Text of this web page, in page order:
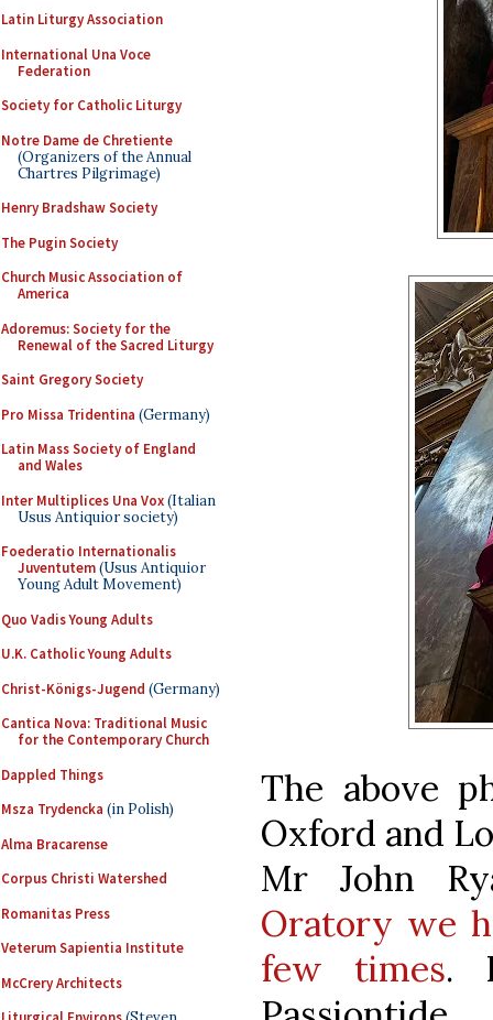
Latin Liturgy Association
International Una Voce
Federation
Society for Catholic Liturgy
Notre Dame de Chretiente
(Organizers of the Annual
Chartres Pilgrimage)
Henry Bradshaw Society
The Pugin Society
Church Music Association of
America
Adoremus: Society for the
Renewal of the Sacred Liturgy
Saint Gregory Society
Pro Missa Tridentina (Germany)
Latin Mass Society of England
and Wales
Inter Multiplices Una Vox(Italian
Usus Antiquior society)
Foederatio Internationalis
Juventutem(Usus Antiquior
Young Adult Movement)
Quo Vadis Young Adults
U.K. Catholic Young Adults
Christ-Königs-Jugend (Germany)
Cantica Nova: Traditional Music
for the Contemporary Church
Dappled Things
Msza Trydencka (in Polish)
Alma Bracarense
Corpus Christi Watershed
Romanitas Press
Veterum Sapientia Institute
McCrery Architects
The above
Oxford and
Mr John
Oratory we
few times.